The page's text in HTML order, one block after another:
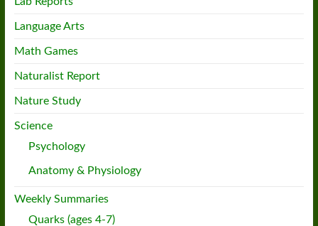
Language Arts
Math Games
Naturalist Report
Nature Study
Science
Psychology
Anatomy & Physiology
Weekly Summaries
Quarks (ages 4-7)